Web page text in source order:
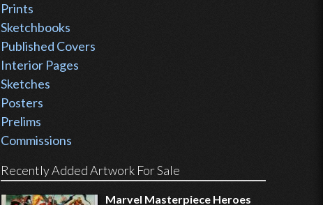
Prints
Sketchbooks
Published Covers
Interior Pages
Sketches
Posters
Prelims
Commissions
Recently Added Artwork For Sale
Marvel Masterpiece Heroes